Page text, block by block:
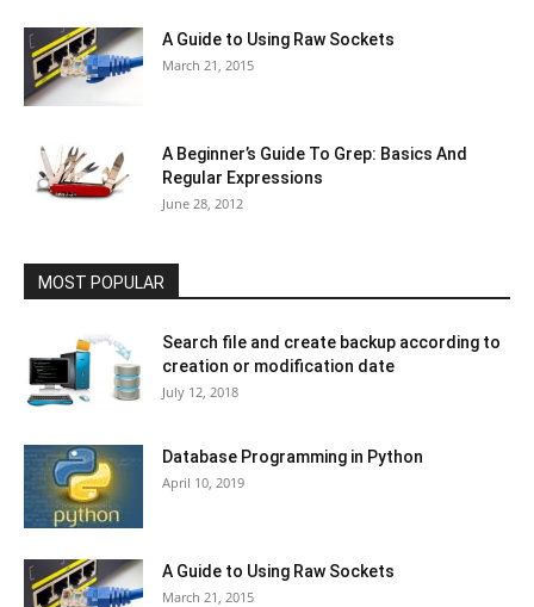
A Guide to Using Raw Sockets
March 21, 2015
A Beginner’s Guide To Grep: Basics And
Regular Expressions
June 28, 2012
MOST POPULAR
Search file and create backup according to
creation or modification date
July 12, 2018
Database Programming in Python
April 10, 2019
A Guide to Using Raw Sockets
March 21, 2015